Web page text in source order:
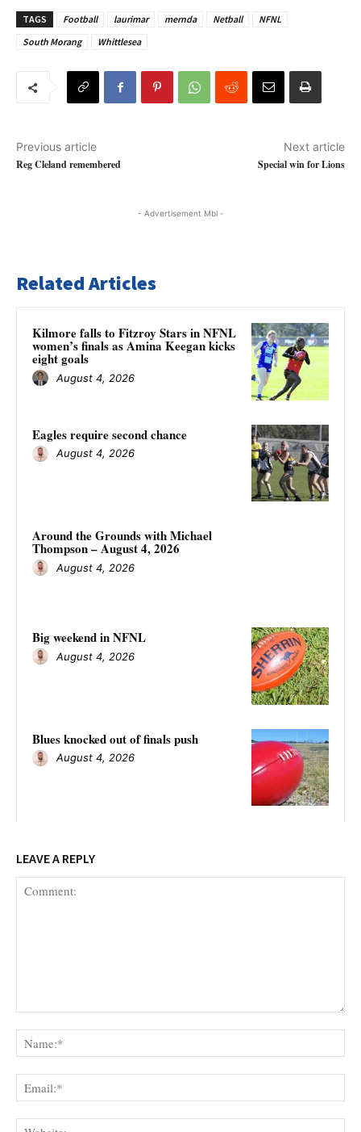
TAGS Football laurimar mernda Netball
NFNL
South Morang
Whittlesea
Previous article
Reg Cleland remembered
Next article
Special win for Lions
- Advertisement Mbl -
Related Articles
Kilmore falls to Fitzroy Stars in NFNL
women’s finals as Amina Keegan kicks
eight goals
August 4, 2026
Eagles require second chance
August 4, 2026
Around the Grounds with Michael
Thompson – August 4, 2026
August 4, 2026
Big weekend in NFNL
August 4, 2026
Blues knocked out of finals push
August 4, 2026
LEAVE A REPLY